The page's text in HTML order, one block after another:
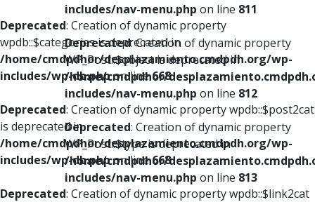
Deprecated: Creation of dynamic property
wpdb::$categories is deprecated in
/home/cmdpdhor/desplazamiento.cmdpdh.org/wp-
includes/wp-db.phpon line668
Deprecated: Creation of dynamic property wpdb::$post2cat
is deprecated in
/home/cmdpdhor/desplazamiento.cmdpdh.org/wp-
includes/wp-db.phpon line668
Deprecated: Creation of dynamic property wpdb::$link2cat
includes/nav-menu.php on line 811
Deprecated: Creation of dynamic property
WP_Post::$object is deprecated in
/home/cmdpdhor/
includes/nav-menu.php on line 812
Deprecated: Creation of dynamic property
WP_Post::$type is deprecated in
/home/cmdpdhor/
includes/nav-menu.php on line 813